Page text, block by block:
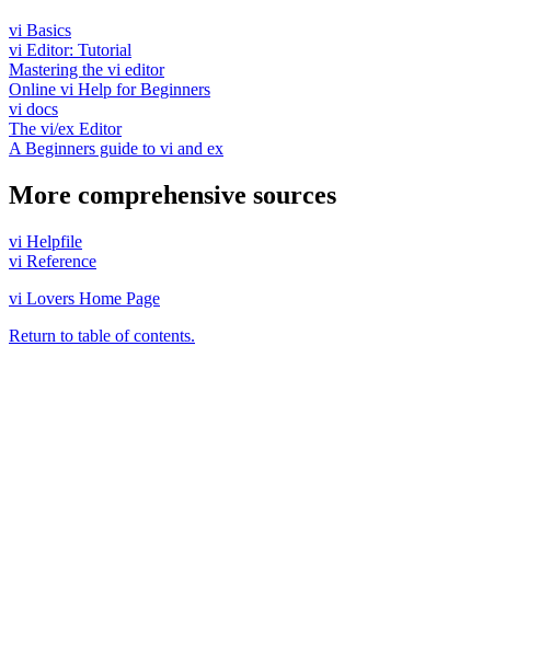
vi Basics
vi Editor: Tutorial
Mastering the vi editor
Online vi Help for Beginners
vi docs
The vi/ex Editor
A Beginners guide to vi and ex
More comprehensive sources
vi Helpfile
vi Reference
vi Lovers Home Page
Return to table of contents.